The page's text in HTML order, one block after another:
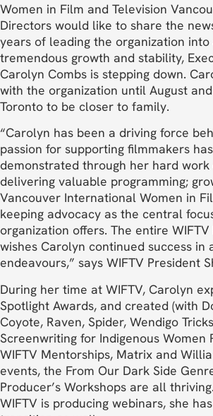
Women in Film and Television
Directors would like to share the
years of leading the organization
tremendous growth and stability,
Carolyn Combs is stepping down.
with the organization until August
Toronto to be closer to family.
“Carolyn has been a driving force
passion for supporting filmmakers
demonstrated through her hard work
delivering valuable programming;
Vancouver International Women in
keeping advocacy as the central
organization offers. The entire
wishes Carolyn continued success in
endeavours,” says WIFTV President
During her time at WIFTV, Carolyn
Spotlight Awards, and created (with
Coyote, Raven, Spider, Wendigo
Screenwriting for Indigenous Women
WIFTV Mentorships, Matrix and
events, the From Our Dark Side
Producer’s Workshops are all
WIFTV is producing webinars, she